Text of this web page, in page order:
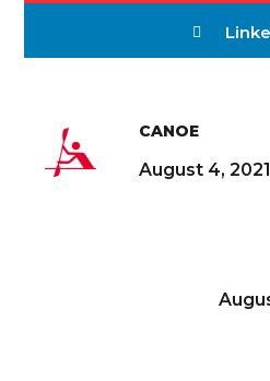
CANOE
August 4, 2021